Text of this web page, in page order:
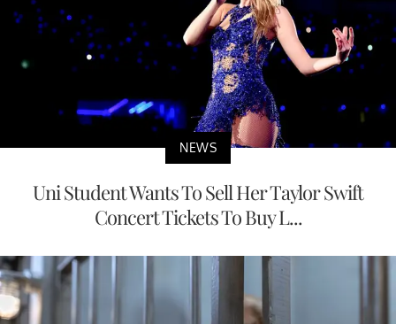
NEWS
Uni Student Wants To Sell Her Taylor Swift
Concert Tickets To Buy L...